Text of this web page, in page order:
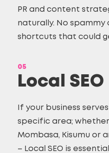
PR and content
naturally. No spammy
shortcuts that could
05
Local SEO
If your business
specific area; whether
Mombasa, Kisumu or
– Local SEO is